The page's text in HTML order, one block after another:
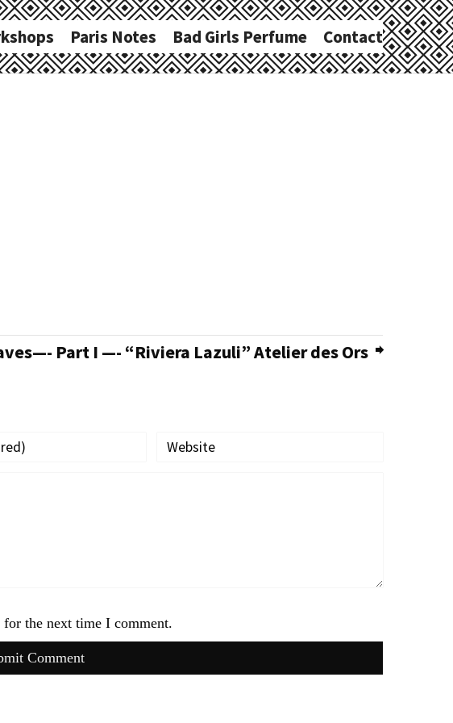
Paris Notes Bad Girls Perfume Contact
Part I —- “Riviera Lazuli” Atelier des Ors
the next time I comment.
Comment